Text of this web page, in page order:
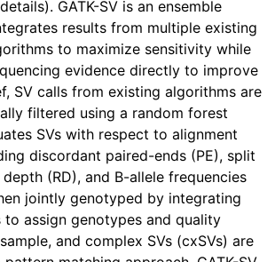
GATK-SV is an ensemble
results from multiple existing
to maximize sensitivity while
evidence directly to improve
SV calls from existing algorithms are
filtered using a random forest
SVs with respect to alignment
discordant paired-ends (PE), split
depth (RD), and B-allele frequencies
jointly genotyped by integrating
to assign genotypes and quality
and complex SVs (cxSVs) are